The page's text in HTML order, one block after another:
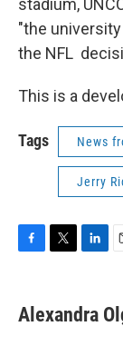
stadium,
"the
the NFL
This is a
Tags News
Jerry
e
b
t
t
k
e
i
l
Alexandra